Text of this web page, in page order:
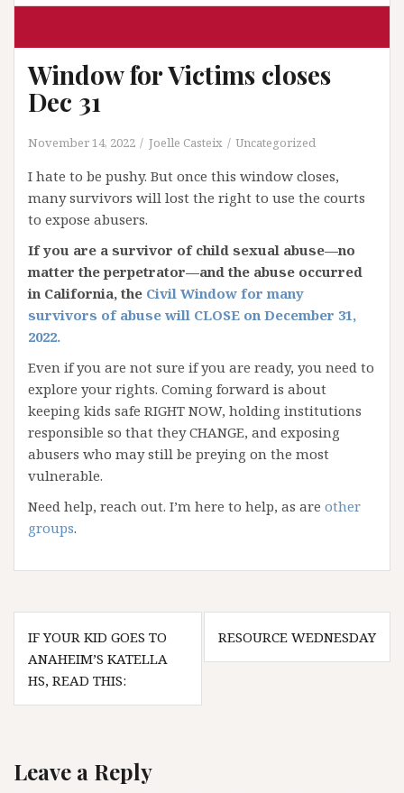
Window for Victims closes
Dec 31
November 14, 2022 Joelle Casteix Uncategorized
I hate to be pushy. But once this window closes,
many survivors will lost the right to use the courts
to expose abusers.
If you are a survivor of child sexual abuse—no
matter the perpetrator—and the abuse occurred
in California, the Civil Window for many
survivors of abuse will CLOSE on December 31,
2022.
Even if you are not sure if you are ready, you need to
explore your rights. Coming forward is about
keeping kids safe RIGHT NOW, holding institutions
responsible so that they CHANGE, and exposing
abusers who may still be preying on the most
vulnerable.
Need help, reach out. I’m here to help, as are other
groups.
Post
navigation
IF YOUR KID GOES TO
ANAHEIM’S KATELLA
HS, READ THIS:
RESOURCE WEDNESDAY
Leave a Reply